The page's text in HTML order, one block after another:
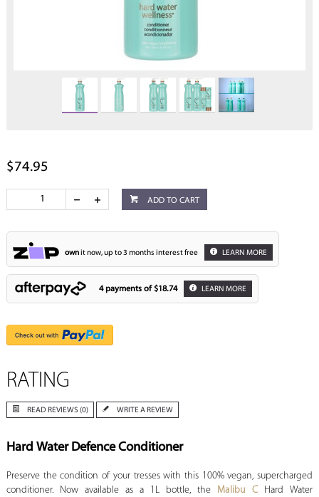
$74.95
ADD TO CART
ownit now, up to 3 months interest free LEARN MORE
4 payments of $18.74 LEARN MORE
RATING
READ REVIEWS (0) WRITE A REVIEW
Hard Water Defence Conditioner
Preserve the condition of your tresses with this 100% vegan, supercharged
conditioner. Now available as a 1L bottle, the Malibu C Hard Water